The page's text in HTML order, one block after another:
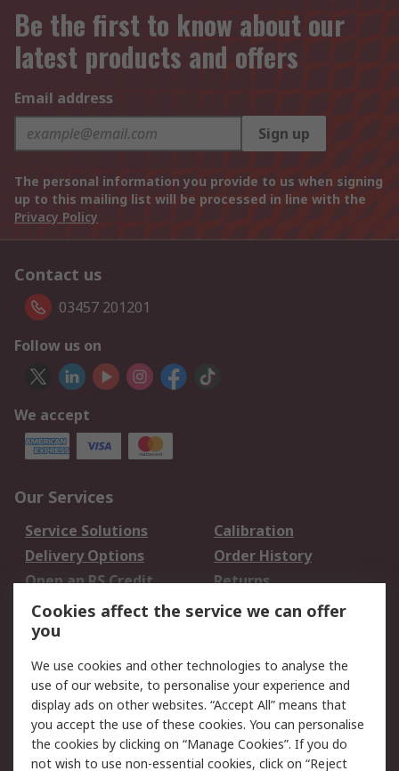
Be the first to know about our
latest products and offers
Email address
Sign up
The personal information you provide to us when signing
up to this mailing list will be processed in line with the
Privacy Policy
Contact us
03457 201201
Follow us on
We accept
Our Services
Service Solutions
Calibration
Delivery Options
Order History
Open an RS Credit
Account
Returns
Scheduled Orders
Legal
Cookie Policy
Email Security
Privacy Policy -
Updated
Website Terms
Cookies affect the service we can offer
you
We use cookies and other technologies to analyse the
use of our website, to personalise your experience and
display ads on other websites. “Accept All” means that
you accept the use of these cookies. You can personalise
the cookies by clicking on “Manage Cookies”. If you do
not wish to use non-essential cookies, click on “Reject